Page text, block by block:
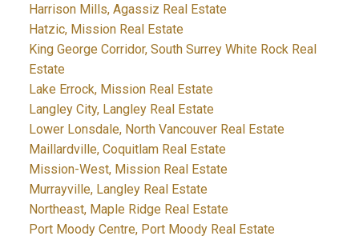
Harrison Mills, Agassiz Real Estate
Hatzic, Mission Real Estate
King George Corridor, South Surrey White Rock Real
Estate
Lake Errock, Mission Real Estate
Langley City, Langley Real Estate
Lower Lonsdale, North Vancouver Real Estate
Maillardville, Coquitlam Real Estate
Mission-West, Mission Real Estate
Murrayville, Langley Real Estate
Northeast, Maple Ridge Real Estate
Port Moody Centre, Port Moody Real Estate